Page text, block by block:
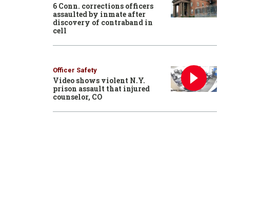
6 Conn. corrections officers
assaulted by inmate after
discovery of contraband in
cell
Officer Safety
Video shows violent N.Y.
prison assault that injured
counselor, CO